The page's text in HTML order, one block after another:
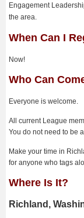
Engagement
the area.
When Can I
Now!
Who Can
Everyone is welcome.
All current League
You do not need to be
Make your time in
for anyone who tags
Where Is It?
Richland,